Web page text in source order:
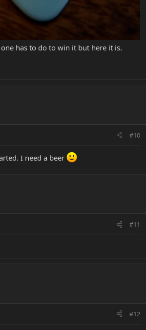
has to do to win it but here it is.
#10
I need a beer
#11
#12